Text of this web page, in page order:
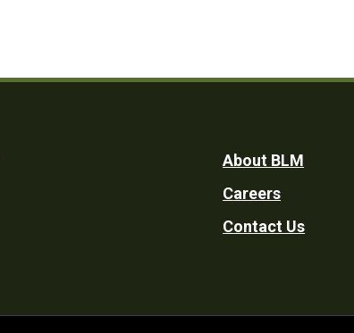
Footer
Utility
About BLM
Careers
Contact Us